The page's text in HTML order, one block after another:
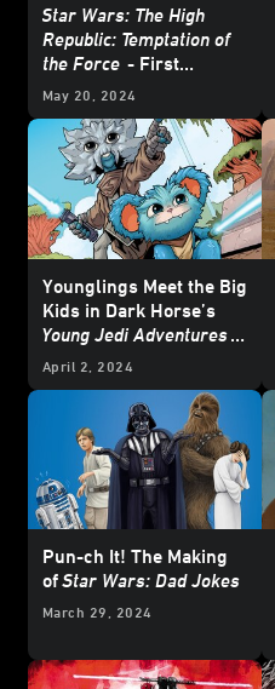
Star Wars: The High
Republic: Temptation of
the Force - First
Excerpt
May 20, 2024
Younglings Meet the Big
Kids in Dark Horse’s
Young Jedi Adventures
Tale for Free Comic
April 2, 2024
Pun-ch It! The Making
ofStar Wars: Dad Jokes
March 29, 2024